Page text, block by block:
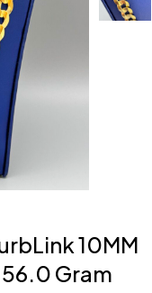
10MM
Gram